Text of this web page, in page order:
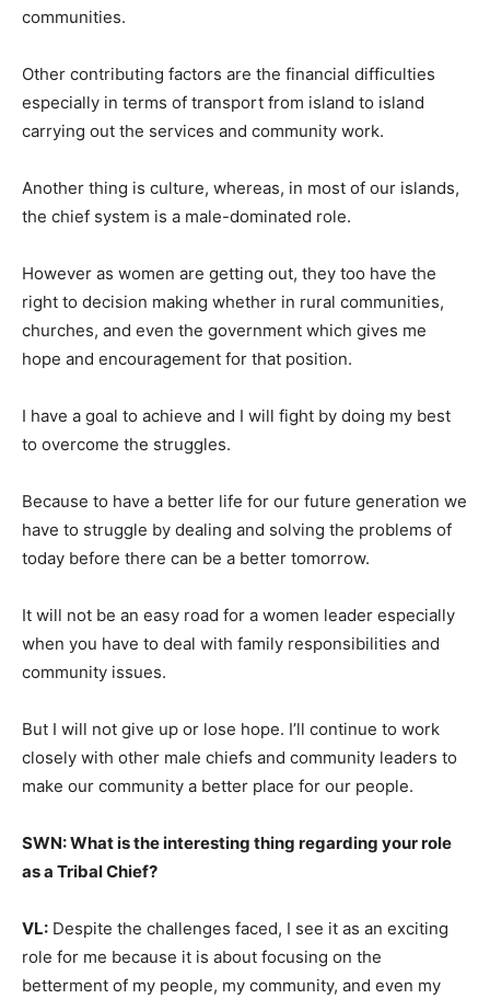
communities.
Other contributing factors are the financial difficulties
especially in terms of transport from island to island
carrying out the services and community work.
Another thing is culture, whereas, in most of our islands,
the chief system is a male-dominated role.
However as women are getting out, they too have the
right to decision making whether in rural communities,
churches, and even the government which gives me
hope and encouragement for that position.
I have a goal to achieve and I will fight by doing my best
to overcome the struggles.
Because to have a better life for our future generation we
have to struggle by dealing and solving the problems of
today before there can be a better tomorrow.
It will not be an easy road for a women leader especially
when you have to deal with family responsibilities and
community issues.
But I will not give up or lose hope. I’ll continue to work
closely with other male chiefs and community leaders to
make our community a better place for our people.
SWN: What is the interesting thing regarding your role
as a Tribal Chief?
VL: Despite the challenges faced, I see it as an exciting
role for me because it is about focusing on the
betterment of my people, my community, and even my